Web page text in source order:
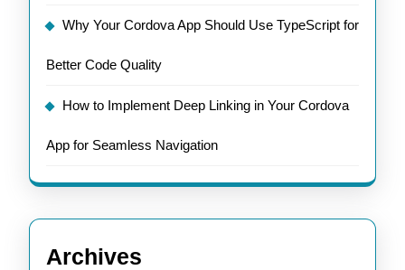
Why Your Cordova App Should Use TypeScript for
Better Code Quality
How to Implement Deep Linking in Your Cordova
App for Seamless Navigation
Archives